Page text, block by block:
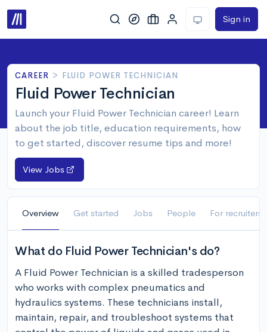
Sign in
CAREER > FLUID POWER TECHNICIAN
Fluid Power Technician
Launch your Fluid Power Technician career! Learn
about the job title, education requirements, how
to get started, discover resume tips and more!
View Jobs
Overview Get started Jobs People For recruiters
What do Fluid Power Technician's do?
A Fluid Power Technician is a skilled tradesperson
who works with complex pneumatics and
hydraulics systems. These technicians install,
maintain, repair, and troubleshoot systems that